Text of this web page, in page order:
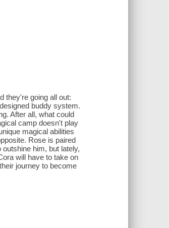
they're going all out:
buddy system.
After all, what could
camp doesn't play
magical abilities
Rose is paired
him, but lately,
will have to take on
journey to become